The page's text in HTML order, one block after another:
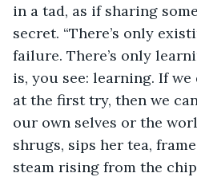
in a tad, as if sharing
secret. “There’s only
failure. There’s only
is, you see: learning. If
at the first try, then we
our own selves or the
shrugs, sips her tea,
steam rising from the